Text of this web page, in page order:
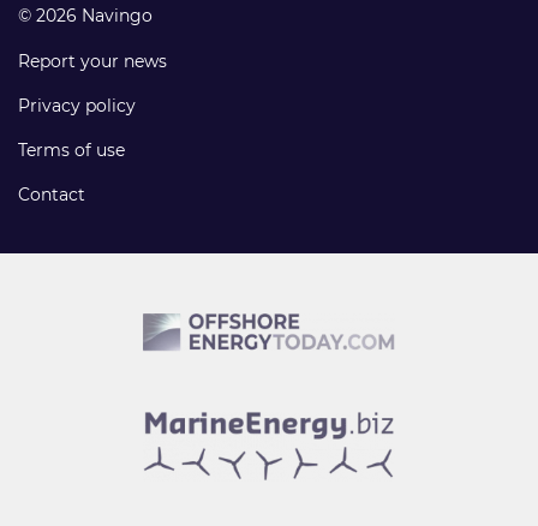
© 2026 Navingo
Report your news
Privacy policy
Terms of use
Contact